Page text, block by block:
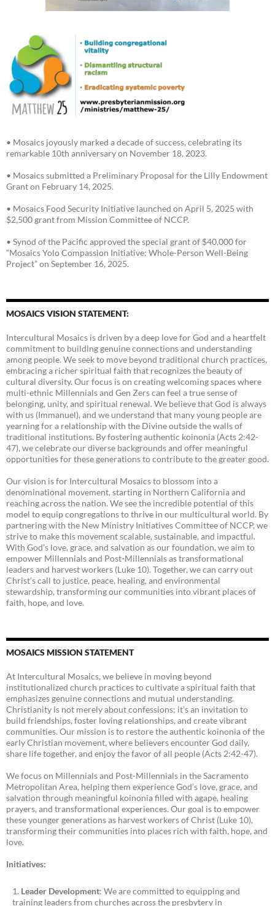
• Mosaics joyously marked a decade of success, celebrating its
remarkable 10th anniversary on November 18, 2023.
• Mosaics submitted a Preliminary Proposal for the Lilly Endowment
Grant on February 14, 2025.
• Mosaics Food Security Initiative launched on April 5, 2025 with
$2,500 grant from Mission Committee of NCCP.
• Synod of the Pacific approved the special grant of $40,000 for
“Mosaics Yolo Compassion Initiative: Whole-Person Well-Being
Project” on September 16, 2025.
MOSAICS VISION STATEMENT:
Intercultural Mosaics is driven by a deep love for God and a heartfelt
commitment to building genuine connections and understanding
among people. We seek to move beyond traditional church practices,
embracing a richer spiritual faith that recognizes the beauty of
cultural diversity. Our focus is on creating welcoming spaces where
multi-ethnic Millennials and Gen Zers can feel a true sense of
belonging, unity, and spiritual renewal. We believe that God is always
with us (Immanuel), and we understand that many young people are
yearning for a relationship with the Divine outside the walls of
traditional institutions. By fostering authentic koinonia (Acts 2:42-
47), we celebrate our diverse backgrounds and offer meaningful
opportunities for these generations to contribute to the greater good.
Our vision is for Intercultural Mosaics to blossom into a
denominational movement, starting in Northern California and
reaching across the nation. We see the incredible potential of this
model to equip congregations to thrive in our multicultural world. By
partnering with the New Ministry Initiatives Committee of NCCP, we
strive to make this movement scalable, sustainable, and impactful.
With God’s love, grace, and salvation as our foundation, we aim to
empower Millennials and Post-Millennials as transformational
leaders and harvest workers (Luke 10). Together, we can carry out
Christ’s call to justice, peace, healing, and environmental
stewardship, transforming our communities into vibrant places of
faith, hope, and love.
MOSAICS MISSION STATEMENT
At Intercultural Mosaics, we believe in moving beyond
institutionalized church practices to cultivate a spiritual faith that
emphasizes genuine connections and mutual understanding.
Christianity is not merely about confessions; it’s an invitation to
build friendships, foster loving relationships, and create vibrant
communities. Our mission is to restore the authentic koinonia of the
early Christian movement, where believers encounter God daily,
share life together, and enjoy the favor of all people (Acts 2:42-47).
We focus on Millennials and Post-Millennials in the Sacramento
Metropolitan Area, helping them experience God’s love, grace, and
salvation through meaningful koinonia filled with agape, healing
prayers, and transformational experiences. Our goal is to empower
these younger generations as harvest workers of Christ (Luke 10),
transforming their communities into places rich with faith, hope, and
love.
Initiatives:
Leader Development: We are committed to equipping and
training leaders from churches across the presbytery in